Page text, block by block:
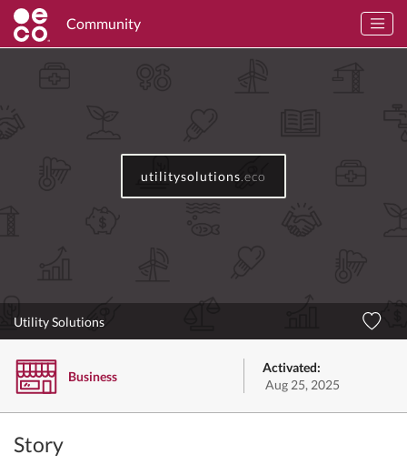
Community
utilitysolutions .eco
Utility Solutions
Business
Activated:
Aug 25, 2025
Story